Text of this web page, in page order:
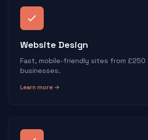
Website Design
Fast, mobile-friendly sites from
businesses.
Learn more →